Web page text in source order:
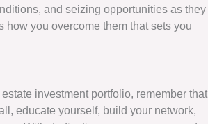
and seizing opportunities as they
how you overcome them that sets you
investment portfolio, remember that
educate yourself, build your network,